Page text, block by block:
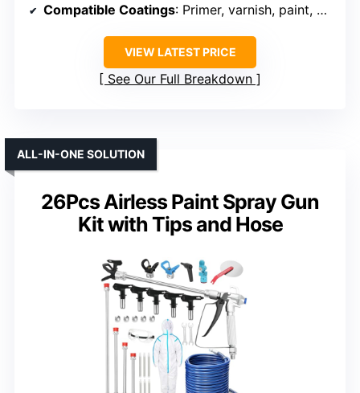
Compatible Coatings: Primer, varnish, paint, coating
VIEW LATEST PRICE
See Our Full Breakdown
26Pcs Airless Paint Spray Gun
Kit with Tips and Hose
ALL-IN-ONE SOLUTION